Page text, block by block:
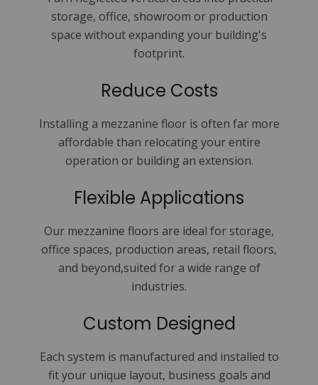
storage, office, showroom or production
space without expanding your building's
footprint.
Reduce Costs
Installing a mezzanine floor is often far more
affordable than relocating your entire
operation or building an extension.
Flexible Applications
Our mezzanine floors are ideal for storage,
office spaces, production areas, retail floors,
and beyond,suited for a wide range of
industries.
Custom Designed
Each system is manufactured and installed to
fit your unique layout, business goals and